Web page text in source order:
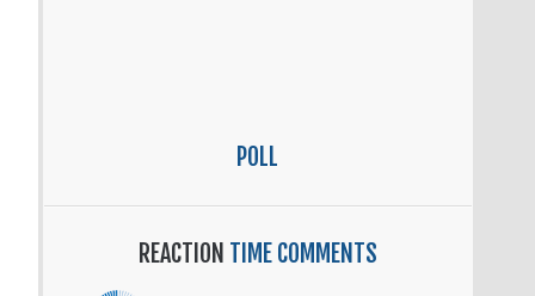
POLL
REACTION TIME COMMENTS